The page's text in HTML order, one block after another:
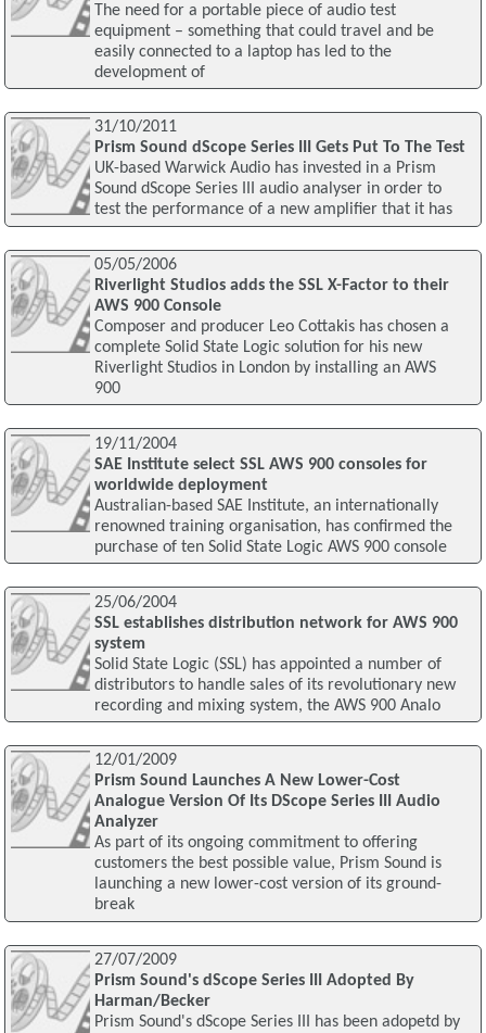
The need for a portable piece of audio test
equipment – something that could travel and be
easily connected to a laptop has led to the
development of
31/10/2011
Prism Sound dScope Series III Gets Put To The Test
UK-based Warwick Audio has invested in a Prism
Sound dScope Series III audio analyser in order to
test the performance of a new amplifier that it has
05/05/2006
Riverlight Studios adds the SSL X-Factor to their
AWS 900 Console
Composer and producer Leo Cottakis has chosen a
complete Solid State Logic solution for his new
Riverlight Studios in London by installing an AWS
900
19/11/2004
SAE Institute select SSL AWS 900 consoles for
worldwide deployment
Australian-based SAE Institute, an internationally
renowned training organisation, has confirmed the
purchase of ten Solid State Logic AWS 900 console
25/06/2004
SSL establishes distribution network for AWS 900
system
Solid State Logic (SSL) has appointed a number of
distributors to handle sales of its revolutionary new
recording and mixing system, the AWS 900 Analo
12/01/2009
Prism Sound Launches A New Lower-Cost
Analogue Version Of Its DScope Series III Audio
Analyzer
As part of its ongoing commitment to offering
customers the best possible value, Prism Sound is
launching a new lower-cost version of its ground-
break
27/07/2009
Prism Sound's dScope Series III Adopted By
Harman/Becker
Prism Sound's dScope Series III has been adopetd by